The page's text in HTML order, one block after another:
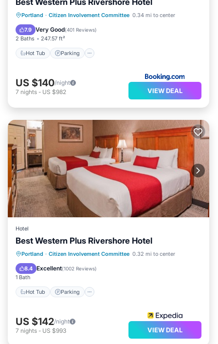
Best Western Plus Rivershore Hotel
Portland · Citizen Involvement Committee 0.34 mi to center
7.9 Very Good(401 Reviews)
2 Baths 247.57 ft²
Hot Tub Parking
Hot Tub Parking
Balcony/Terrace
Air Conditioner
US $140/night
7 nights - US $982 VIEW DEAL
Hotel
Best Western Plus Rivershore Hotel
Portland · Citizen Involvement Committee 0.32 mi to center
8.4 Excellent(1002 Reviews)
1 Bath
Hot Tub Parking
Hot Tub Parking
Pool
Balcony/Terrace
US $142/night
7 nights - US $993 VIEW DEAL